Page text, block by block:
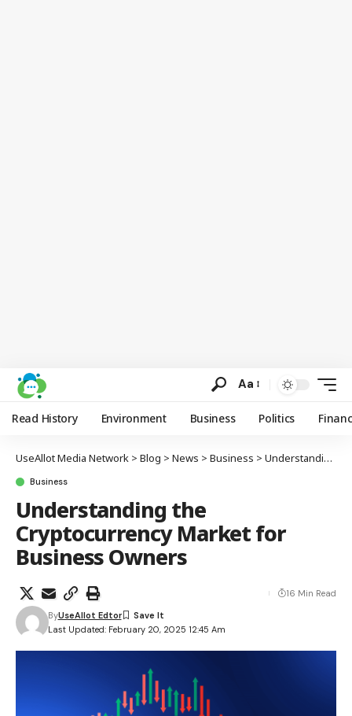
Aa
Read History Environment Business Politics
UseAllot Media Network > Blog > News > Business > Understanding the Cryptocurrency Market for Business Owners
Business
Understanding the
Cryptocurrency Market for
Business Owners
Last Updated: February 20, 2025 12:45 Am
ByUseAllot Edtor
16 Min Read